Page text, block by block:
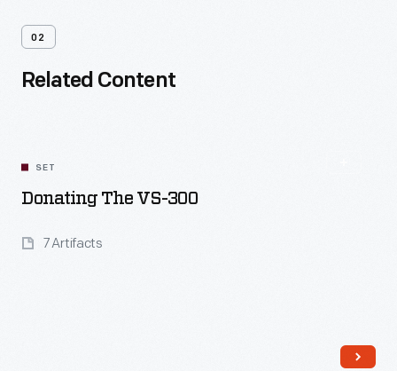
02
Related Content
SET
Donating The VS-300
7 Artifacts